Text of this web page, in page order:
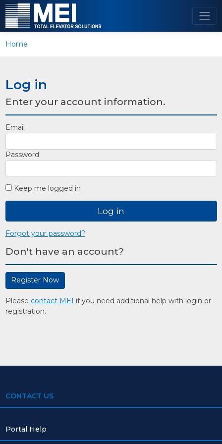
Home
Log in
Enter your account information.
Email
Password
Keep me logged in
Log in
Forgot your password?
Don't have an account?
Register Now
Please contact MEI if you need additional help with login or
registration.
CONTACT US
Portal Help